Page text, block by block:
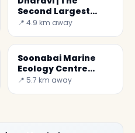
Second Largest
Slum in Asia.
📍 4.9 km away
Soonabai Marine
Ecology Centre
Pirojsha Godrej
📍 5.7 km away